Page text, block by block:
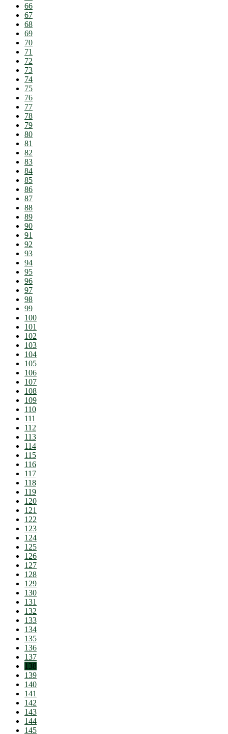
66
67
68
69
70
71
72
73
74
75
76
77
78
79
80
81
82
83
84
85
86
87
88
89
90
91
92
93
94
95
96
97
98
99
100
101
102
103
104
105
106
107
108
109
110
111
112
113
114
115
116
117
118
119
120
121
122
123
124
125
126
127
128
129
130
131
132
133
134
135
136
137
138
139
140
141
142
143
144
145